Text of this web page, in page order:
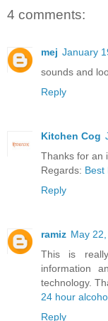
4 comments:
mej January
sounds and
Reply
Kitchen Cog
Thanks for an
Regards: Best
Reply
ramiz May
This is
information
technology.
24 hour
Reply